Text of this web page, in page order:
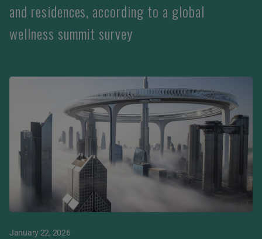
and residences, according to a global
wellness summit survey
January 22, 2026